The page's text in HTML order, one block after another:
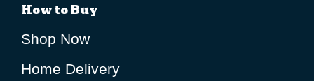
How to Buy
Shop Now
Home Delivery